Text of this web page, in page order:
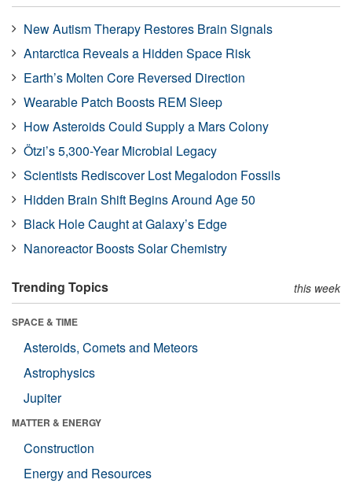
New Autism Therapy Restores Brain Signals
Antarctica Reveals a Hidden Space Risk
Earth’s Molten Core Reversed Direction
Wearable Patch Boosts REM Sleep
How Asteroids Could Supply a Mars Colony
Ötzi’s 5,300-Year Microbial Legacy
Scientists Rediscover Lost Megalodon Fossils
Hidden Brain Shift Begins Around Age 50
Black Hole Caught at Galaxy’s Edge
Nanoreactor Boosts Solar Chemistry
Trending Topics this week
SPACE & TIME
Asteroids, Comets and Meteors
Astrophysics
Jupiter
MATTER & ENERGY
Construction
Energy and Resources